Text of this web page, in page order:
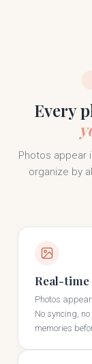
Every
Photos appear
organize by
Real-time
Photos
No syncing,
memories